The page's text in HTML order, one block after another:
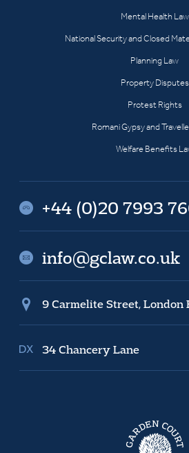
Mental Health Law
National Security and Closed
Planning Law
Property Disputes
Protest Rights
Romani Gypsy and
Welfare Benefits
+44 (0)20 7993
info@gclaw.co.uk
9 Carmelite Street, London
34 Chancery Lane